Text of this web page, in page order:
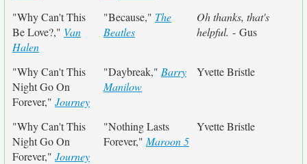
"Why Can't This
Be Love?," Van
Halen
"Because," The
Beatles
Oh thanks, that's
helpful. - Gus
"Why Can't This
Night Go On
Forever," Journey
"Daybreak," Barry
Manilow
Yvette Bristle
"Why Can't This
Night Go On
Forever," Journey
"Nothing Lasts
Forever," Maroon 5
Yvette Bristle